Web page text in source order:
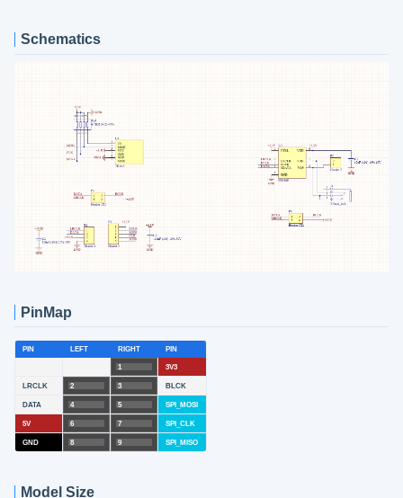
Schematics
PinMap
PIN LEFT RIGHT PIN
1 3V3
LRCLK 2 3 BLCK
DATA 4 5 SPI_MOSI
5V 6 7 SPI_CLK
GND 8 9 SPI_MISO
Model Size